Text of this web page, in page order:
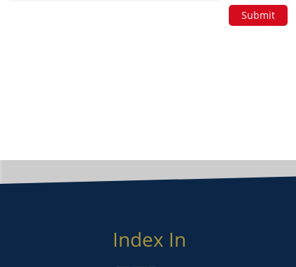
Index In